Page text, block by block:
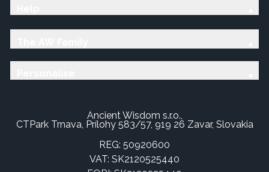
Ancient Wisdom s.r.o.,
CTPark Trnava, Prílohy 583/57, 919 26 Zavar, Slovakia
REG: 50920600
VAT: SK2120525440